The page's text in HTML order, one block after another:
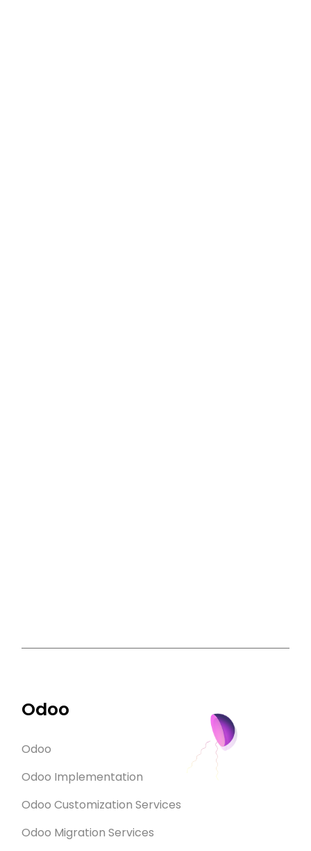
Odoo
Odoo
Odoo Implementation
Odoo Customization Services
Odoo Migration Services